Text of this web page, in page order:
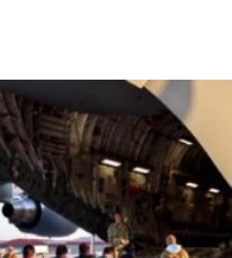
to Carry Sacred
Grand Finale